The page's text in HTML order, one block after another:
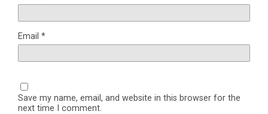
Email *
Save my name, email, and website in this browser for the
next time I comment.